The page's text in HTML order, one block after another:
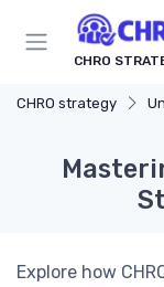
CHRO
CHRO strategy
Explore how